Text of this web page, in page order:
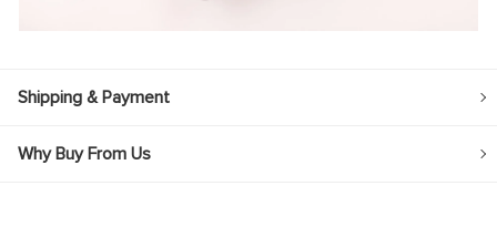
Shipping & Payment
Why Buy From Us